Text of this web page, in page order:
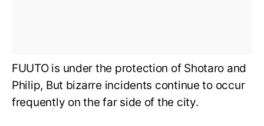
FUUTO is under the protection of Shotaro and
Philip, But bizarre incidents continue to occur
frequently on the far side of the city.